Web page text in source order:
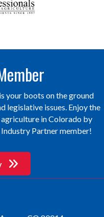
your boots on the ground
legislative issues. Enjoy the
in Colorado by
Partner member!